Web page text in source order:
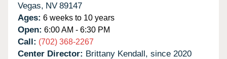
Vegas, NV 89147
Ages: 6 weeks to 10 years
Open: 6:00 AM - 6:30 PM
Call: (702) 368-2267
Center Director: Brittany Kendall, since 2020